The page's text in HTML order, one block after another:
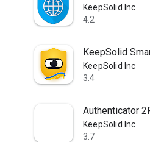
KeepSolid Inc
4.2
KeepSolid
KeepSolid Inc
3.4
Authenticator
KeepSolid Inc
3.7